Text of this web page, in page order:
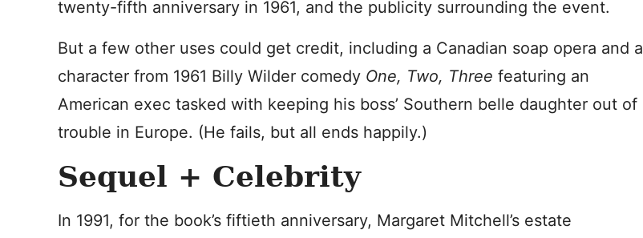
twenty-fifth anniversary in 1961, and the publicity surrounding the event.
But a few other uses could get credit, including a Canadian soap opera and a
character from 1961 Billy Wilder comedy One, Two, Three featuring an
American exec tasked with keeping his boss’ Southern belle daughter out of
trouble in Europe. (He fails, but all ends happily.)
Sequel + Celebrity
In 1991, for the book’s fiftieth anniversary, Margaret Mitchell’s estate